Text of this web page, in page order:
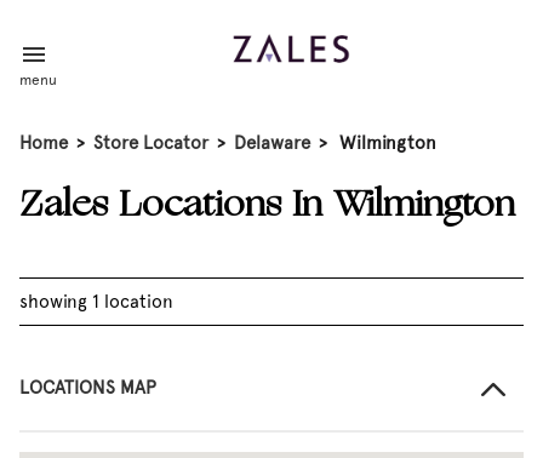
menu
Home > Store Locator > Delaware > Wilmington
Zales Locations In Wilmington
showing 1 location
LOCATIONS MAP